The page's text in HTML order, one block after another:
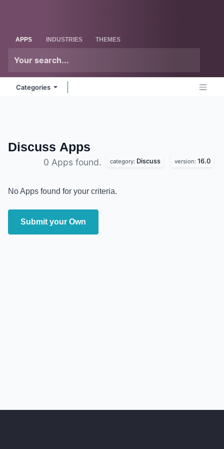
APPS INDUSTRIES THEMES
Categories
Discuss Apps
0 Apps found. category: Discuss version: 16.0
No Apps found for your criteria.
Submit your Own